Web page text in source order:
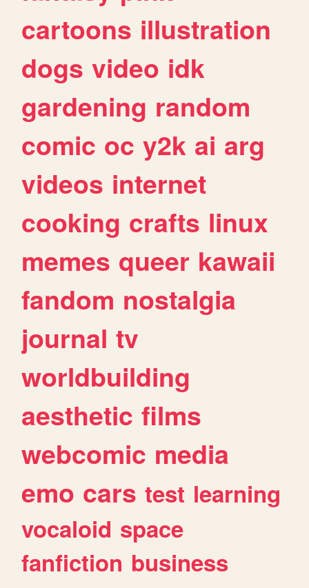
cartoons illustration
dogs video idk
gardening random
comic oc y2k ai arg
videos internet
cooking crafts linux
memes queer kawaii
fandom nostalgia
journal tv
worldbuilding
aesthetic films
webcomic media
emo cars test learning
vocaloid space
fanfiction business